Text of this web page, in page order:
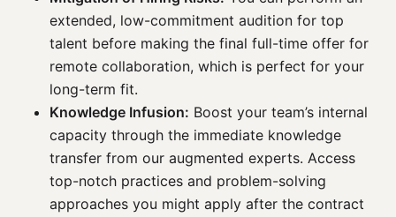
extended, low-commitment audition for top
talent before making the final full-time offer for
remote collaboration, which is perfect for your
long-term fit.
Knowledge Infusion: Boost your team’s internal
capacity through the immediate knowledge
transfer from our augmented experts. Access
top-notch practices and problem-solving
approaches you might apply after the contract